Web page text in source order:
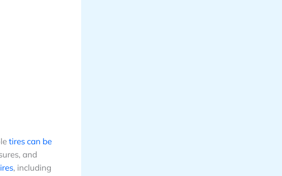
tires can be
and
, including